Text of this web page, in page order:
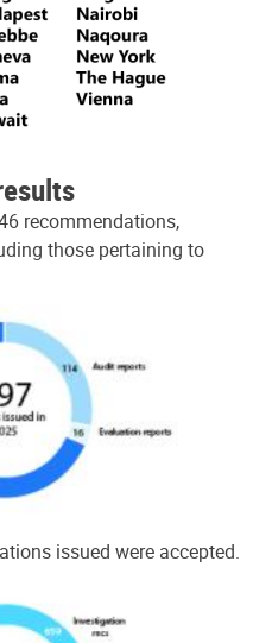
recommendations,
those pertaining to
issued were accepted.